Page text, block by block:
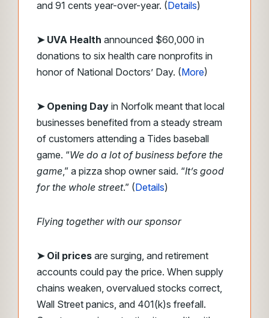
and 91 cents year-over-year. (Details)
➤ UVA Health announced $60,000 in
donations to six health care nonprofits in
honor of National Doctors’ Day. (More)
➤ Opening Day in Norfolk meant that local
businesses benefited from a steady stream
of customers attending a Tides baseball
game. “We do a lot of business before the
game,” a pizza shop owner said. “It’s good
for the whole street.” (Details)
Flying together with our sponsor
➤ Oil prices are surging, and retirement
accounts could pay the price. When supply
chains weaken, overvalued stocks correct,
Wall Street panics, and 401(k)s freefall.